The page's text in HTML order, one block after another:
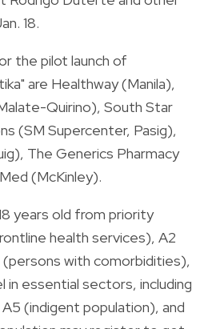
18.
the pilot launch of
are Healthway (Manila),
Quirino), South Star
(SM Supercenter, Pasig),
The Generics Pharmacy
(McKinley).
years old from priority
health services), A2
with comorbidities),
essential sectors, including
(indigent population), and